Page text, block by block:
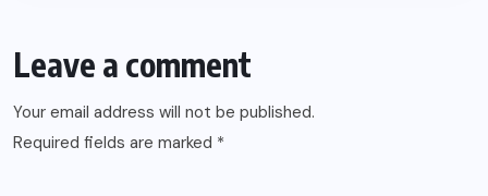
Leave a comment
Your email address will not be published.
Required fields are marked *